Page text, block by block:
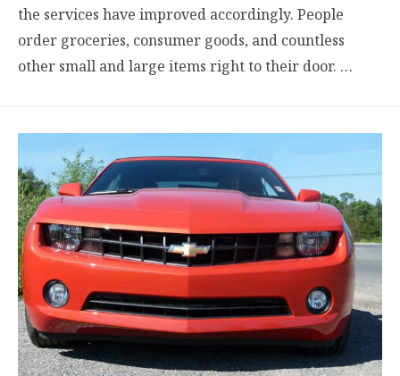
the services have improved accordingly. People
order groceries, consumer goods, and countless
other small and large items right to their door. …